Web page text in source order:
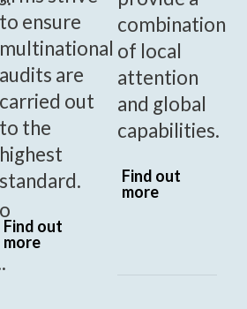
to ensure
multinational
audits are
carried out
to the
highest
standard.
Find out
more
combination
of local
attention
and global
capabilities.
Find out
more